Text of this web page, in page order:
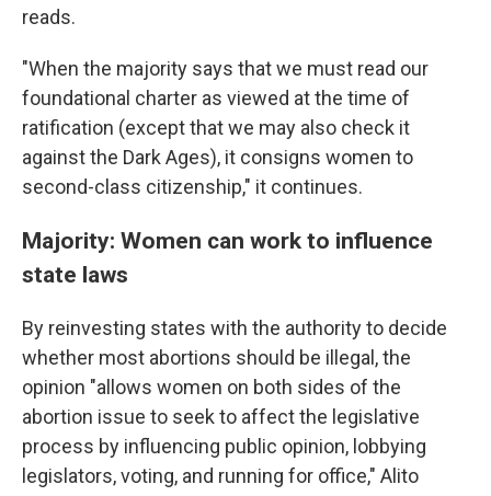
reads.
"When the majority says that we must read our
foundational charter as viewed at the time of
ratification (except that we may also check it
against the Dark Ages), it consigns women to
second-class citizenship," it continues.
Majority: Women can work to influence
state laws
By reinvesting states with the authority to decide
whether most abortions should be illegal, the
opinion "allows women on both sides of the
abortion issue to seek to affect the legislative
process by influencing public opinion, lobbying
legislators, voting, and running for office," Alito